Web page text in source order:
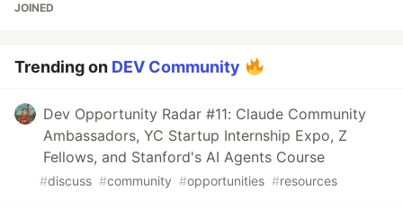
JOINED
Trending on DEV Community
Dev Opportunity Radar #11: Claude Community
Ambassadors, YC Startup Internship Expo, Z
Fellows, and Stanford's AI Agents Course
#discuss #community #opportunities #resources